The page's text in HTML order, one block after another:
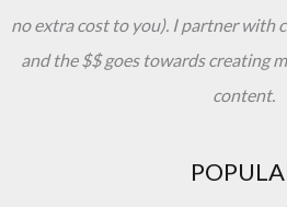
no extra cost to you). I partner with
and the $$ goes towards creating
content.